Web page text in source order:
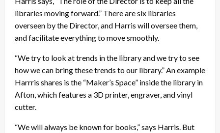
libraries moving forward.” There are six libraries
overseen by the Director, and Harris will oversee them,
and facilitate everything to move smoothly.
“We try to look at trends in the library and we try to see
how we can bring these trends to our library.” An example
Harrris shares is the “Maker’s Space” inside the library in
Afton, which features a 3D printer, engraver, and vinyl
cutter.
“We will always be known for books,” says Harris. But